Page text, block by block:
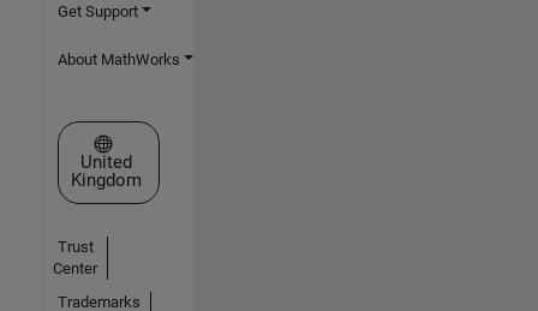
Get Support
About MathWorks
Select a Web Site
United
Kingdom
Trust
Center
Trademarks